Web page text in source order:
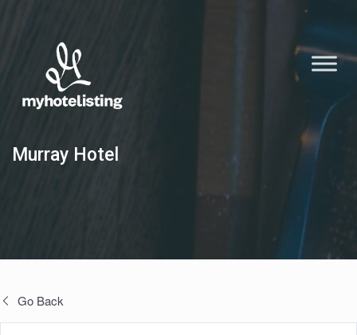
Murray Hotel
Go Back